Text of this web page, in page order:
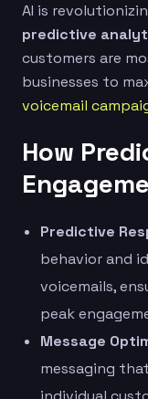
AI is
predictive
customers are
businesses to
voicemail
How
Predictive
behavior and
voicemails,
peak
Message
messaging